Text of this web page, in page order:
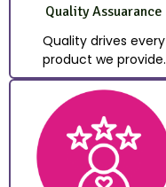
Quality Assuarance
Quality drives every
product we provide.